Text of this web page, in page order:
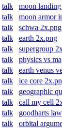
talk moon
talk moon armor
talk schwa 2x.png
talk earth 2x.png
talk supergroup
talk physics vs
talk earth venus
talk ice core
talk geographic
talk call my cell
talk goodharts
talk orbital